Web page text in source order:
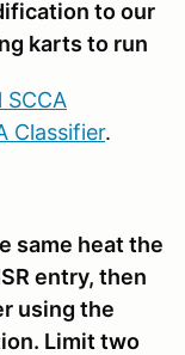
to our
karts to run
Classifier.
same heat the
entry, then
using the
Limit two